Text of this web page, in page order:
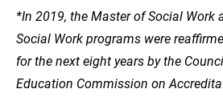
*In 2019, the Master of Social Work
Social Work programs were
for the next eight years by the
Education Commission on